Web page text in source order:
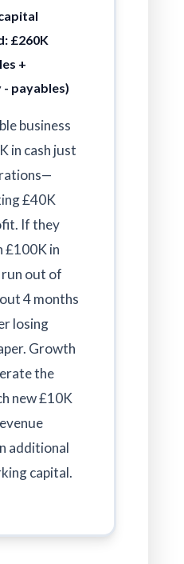
£260K
+
payables)
business
in cash just
£40K
If they
£100K in
run out of
4 months
losing
Growth
the
new £10K
additional
capital.